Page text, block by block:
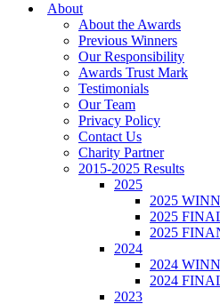
About
About the Awards
Previous Winners
Our Responsibility
Awards Trust Mark
Testimonials
Our Team
Privacy Policy
Contact Us
Charity Partner
2015-2025 Results
2025
2025
2025
2025
2024
2024
2024
2023